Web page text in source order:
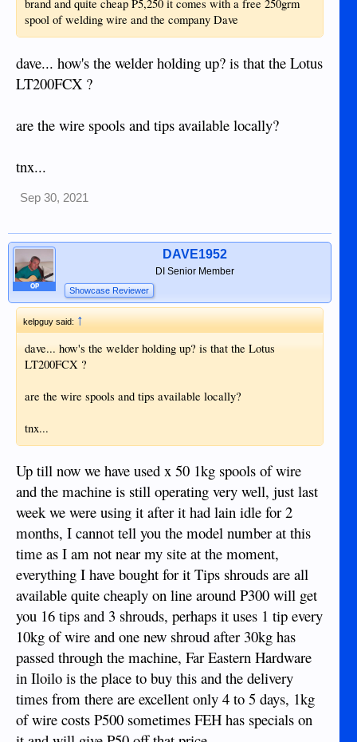
brand and quite cheap P5,250 it comes with a free 250grm
spool of welding wire and the company Dave
dave... how's the welder holding up? is that the Lotus
LT200FCX ?
are the wire spools and tips available locally?
tnx...
Sep 30, 2021
OP
DAVE1952
DI Senior Member
Showcase Reviewer
kelpguy said:↑
dave... how's the welder holding up? is that the Lotus
LT200FCX ?
are the wire spools and tips available locally?
tnx...
Up till now we have used x 50 1kg spools of wire
and the machine is still operating very well, just last
week we were using it after it had lain idle for 2
months, I cannot tell you the model number at this
time as I am not near my site at the moment,
everything I have bought for it Tips shrouds are all
available quite cheaply on line around P300 will get
you 16 tips and 3 shrouds, perhaps it uses 1 tip every
10kg of wire and one new shroud after 30kg has
passed through the machine, Far Eastern Hardware
in Iloilo is the place to buy this and the delivery
times from there are excellent only 4 to 5 days, 1kg
of wire costs P500 sometimes FEH has specials on